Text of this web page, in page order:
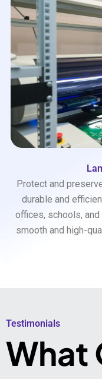
Protect and
durable and
offices, schools,
smooth and high-
Testimonials​
What